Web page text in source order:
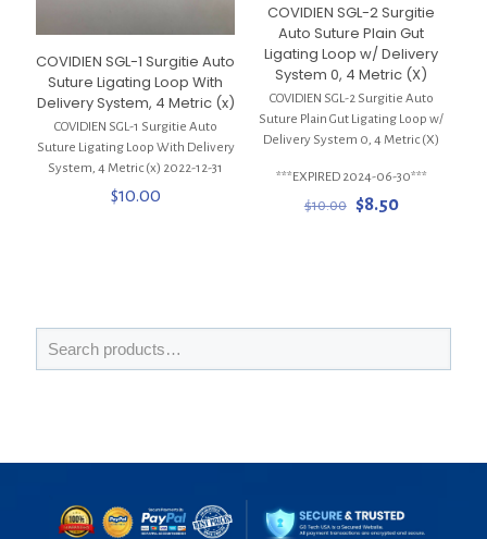
COVIDIEN SGL-1 Surgitie Auto
Suture Ligating Loop With
Delivery System, 4 Metric (x)
COVIDIEN SGL-1 Surgitie Auto
Suture Ligating Loop With Delivery
System, 4 Metric (x) 2022-12-31
$10.00
COVIDIEN SGL-2 Surgitie
Auto Suture Plain Gut
Ligating Loop w/ Delivery
System 0, 4 Metric (X)
COVIDIEN SGL-2 Surgitie Auto
Suture Plain Gut Ligating Loop w/
Delivery System 0, 4 Metric (X)
***EXPIRED 2024-06-30***
$10.00
Original
$8.50Current